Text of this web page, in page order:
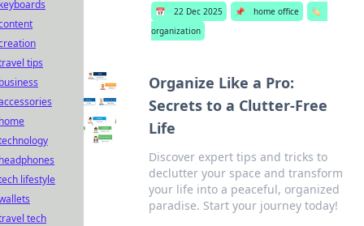
📅 22 Dec 2025 📌 home office
🏷️
organization
Organize Like a Pro:
Secrets to a Clutter-Free
Life
Discover expert tips and tricks to
declutter your space and transform
your life into a peaceful, organized
paradise. Start your journey today!
tips
lifestyle
tech